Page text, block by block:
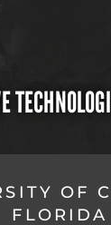
OF
FLORIDA